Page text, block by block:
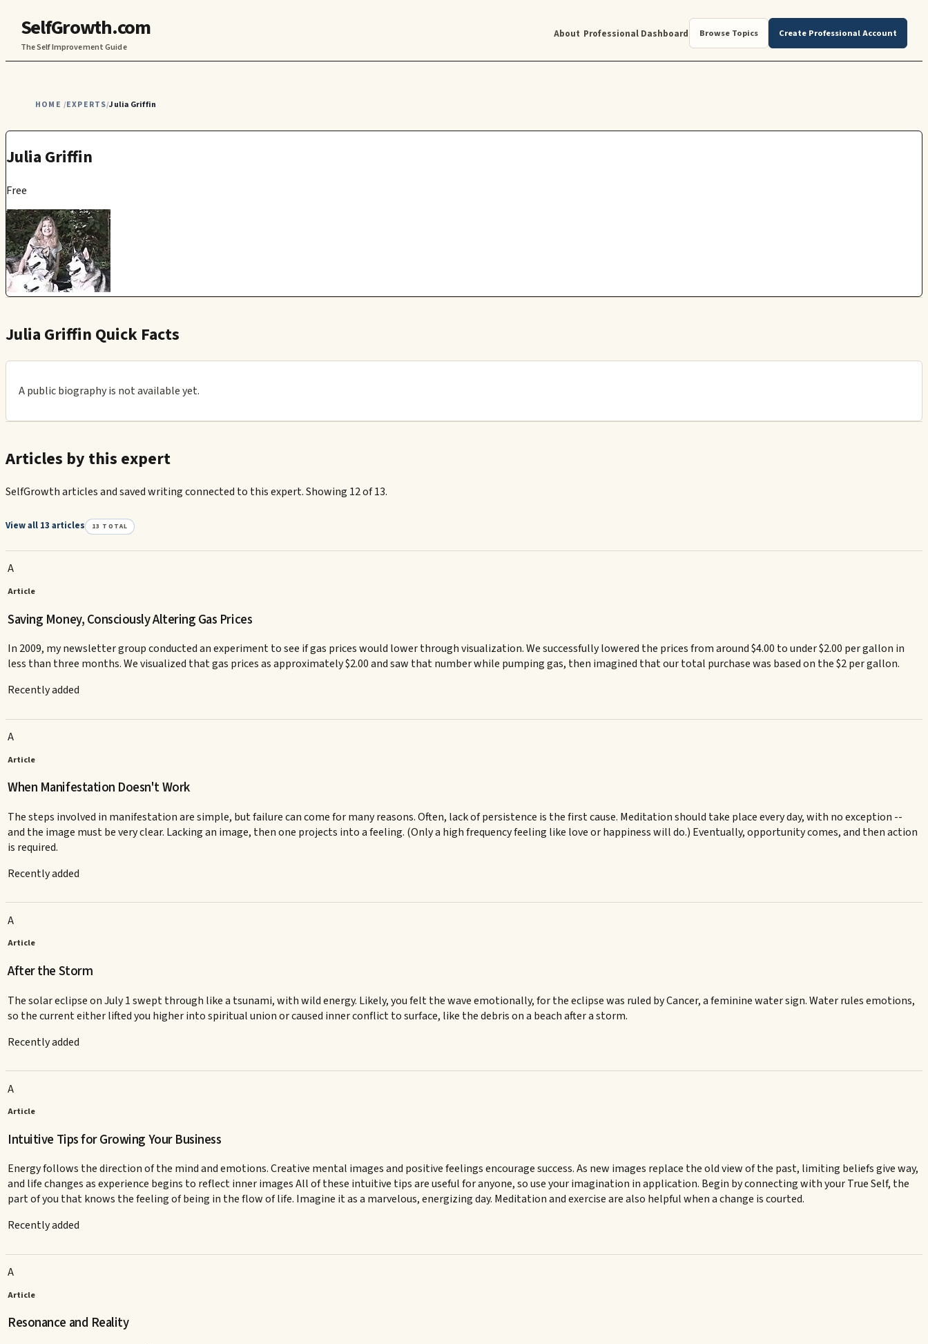
SelfGrowth.com
The Self Improvement Guide
About Professional Dashboard Browse Topics Create Professional Account
HOME /EXPERTS/Julia Griffin
Julia Griffin
Free
Julia Griffin Quick Facts
A public biography is not available yet.
Articles by this expert
SelfGrowth articles and saved writing connected to this expert. Showing 12 of 13.
View all 13 articles 13 TOTAL
A
Article
Saving Money, Consciously Altering Gas Prices
In 2009, my newsletter group conducted an experiment to see if gas prices would lower through visualization. We successfully lowered the prices from around $4.00 to under $2.00 per gallon in
less than three months. We visualized that gas prices as approximately $2.00 and saw that number while pumping gas, then imagined that our total purchase was based on the $2 per gallon.
Recently added
A
Article
When Manifestation Doesn't Work
The steps involved in manifestation are simple, but failure can come for many reasons. Often, lack of persistence is the first cause. Meditation should take place every day, with no exception --
and the image must be very clear. Lacking an image, then one projects into a feeling. (Only a high frequency feeling like love or happiness will do.) Eventually, opportunity comes, and then action
is required.
Recently added
A
Article
After the Storm
The solar eclipse on July 1 swept through like a tsunami, with wild energy. Likely, you felt the wave emotionally, for the eclipse was ruled by Cancer, a feminine water sign. Water rules emotions,
so the current either lifted you higher into spiritual union or caused inner conflict to surface, like the debris on a beach after a storm.
Recently added
A
Article
Intuitive Tips for Growing Your Business
Energy follows the direction of the mind and emotions. Creative mental images and positive feelings encourage success. As new images replace the old view of the past, limiting beliefs give way,
and life changes as experience begins to reflect inner images All of these intuitive tips are useful for anyone, so use your imagination in application. Begin by connecting with your True Self, the
part of you that knows the feeling of being in the flow of life. Imagine it as a marvelous, energizing day. Meditation and exercise are also helpful when a change is courted.
Recently added
A
Article
Resonance and Reality